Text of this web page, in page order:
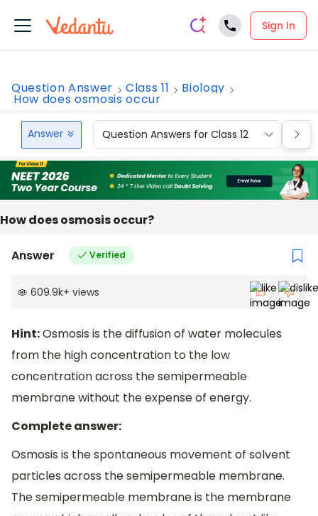
Sign In
Question Answer Class 11 Biology
How does osmosis occur
Answer Question Answers for Class 12
How does osmosis occur?
Answer Verified
609.9k+ views
Hint:Osmosis is the diffusion of water molecules
from the high concentration to the low
concentration across the semipermeable
membrane without the expense of energy.
Complete answer:
Osmosis is the spontaneous movement of solvent
particles across the semipermeable membrane.
The semipermeable membrane is the membrane